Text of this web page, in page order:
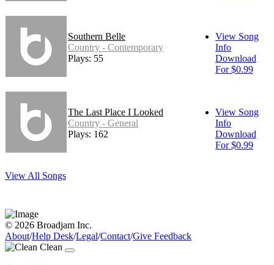
Southern Belle
Country - Contemporary
Plays: 55
View Song
Info
Download
For $0.99
The Last Place I Looked
Country - General
Plays: 162
View Song
Info
Download
For $0.99
View All Songs
© 2026 Broadjam Inc.
About/Help Desk/Legal/Contact/Give Feedback